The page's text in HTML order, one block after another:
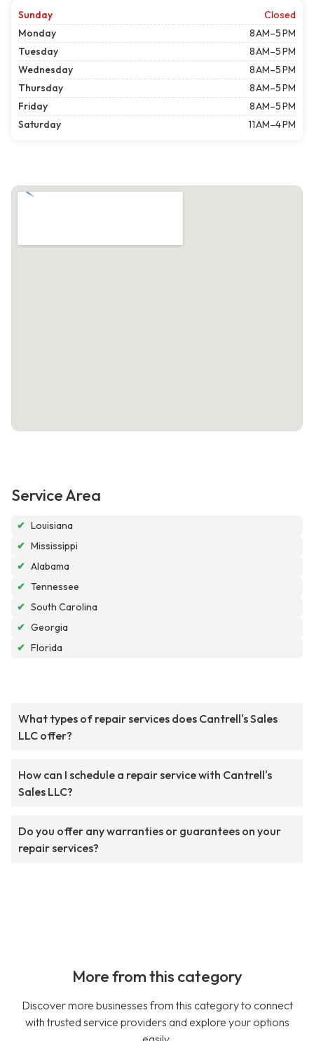
Sunday
Closed
Monday
8 AM–5 PM
Tuesday
8 AM–5 PM
Wednesday
8 AM–5 PM
Thursday
8 AM–5 PM
Friday
8 AM–5 PM
Saturday
11 AM–4 PM
Service Area
✔ Louisiana
✔ Mississippi
✔ Alabama
✔ Tennessee
✔ South Carolina
✔ Georgia
✔ Florida
What types of repair services does Cantrell's Sales
LLC offer?
How can I schedule a repair service with Cantrell's
Sales LLC?
Do you offer any warranties or guarantees on your
repair services?
More from this category
Discover more businesses from this category to connect
with trusted service providers and explore your options